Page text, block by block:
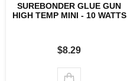
SUREBONDER GLUE GUN
HIGH TEMP MINI - 10 WATTS
$8.29